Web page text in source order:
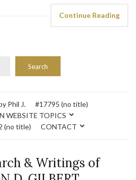
Continue Reading
Search
Phil J.
#17795 (no title)
WEBSITE TOPICS
(no title) CONTACT
& Writings of